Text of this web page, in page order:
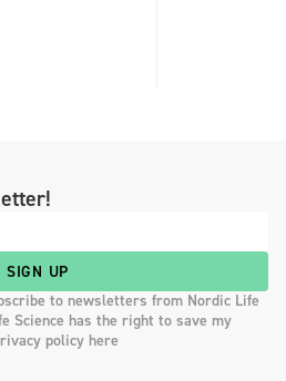
SIGN UP
to newsletters from Nordic Life
Science has the right to save my
policy here